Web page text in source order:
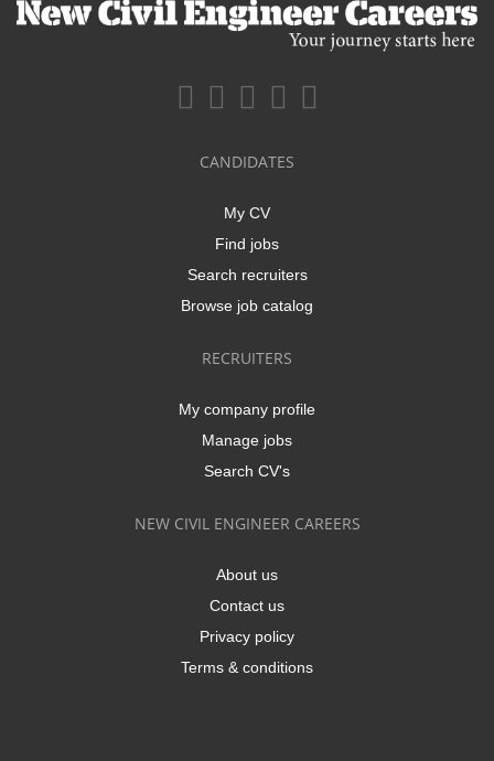
CANDIDATES
My CV
Find jobs
Search recruiters
Browse job catalog
RECRUITERS
My company profile
Manage jobs
Search CV's
NEW CIVIL ENGINEER CAREERS
About us
Contact us
Privacy policy
Terms & conditions